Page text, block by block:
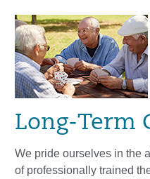
Long-Term
We pride ourselves in the
of professionally trained